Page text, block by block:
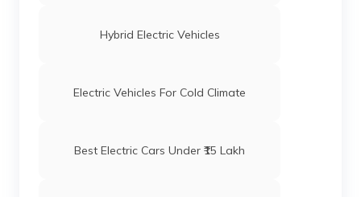
Hybrid Electric Vehicles
Electric Vehicles For Cold Climate
Best Electric Cars Under ₹15 Lakh